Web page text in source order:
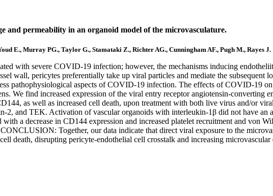
and permeability in an organoid model of the microvasculature.
E., Murray PG., Taylor G., Stamataki Z., Richter AG., Cunningham AF., Pugh M., Rayes J.
with severe COVID-19 infection; however, the mechanisms inducing
wall, pericytes preferentially take up viral particles and mediate the
pathophysiological aspects of COVID-19 infection. The effects of COVID-19 on
We find increased expression of the viral entry receptor angiotensin-converting
as well as increased cell death, upon treatment with both live virus and/or
2, and TEK. Activation of vascular organoids with interleukin-1β did not have an
a decrease in CD144 expression and increased platelet recruitment and von
Together, our data indicate that direct viral exposure to the
death, disrupting pericyte-endothelial cell crosstalk and increasing